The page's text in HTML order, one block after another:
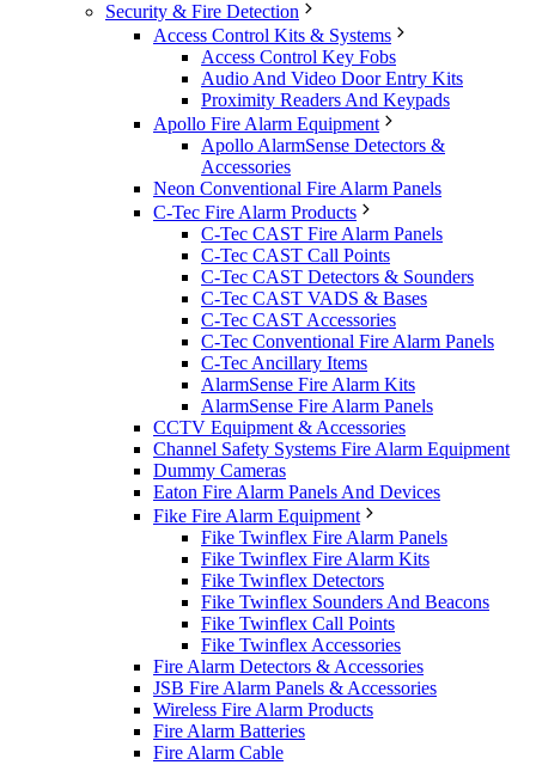
Security & Fire Detection
Access Control Kits & Systems
Access Control Key Fobs
Audio And Video Door Entry Kits
Proximity Readers And Keypads
Apollo Fire Alarm Equipment
Apollo AlarmSense Detectors &
Accessories
Neon Conventional Fire Alarm Panels
C-Tec Fire Alarm Products
C-Tec CAST Fire Alarm Panels
C-Tec CAST Call Points
C-Tec CAST Detectors & Sounders
C-Tec CAST VADS & Bases
C-Tec CAST Accessories
C-Tec Conventional Fire Alarm Panels
C-Tec Ancillary Items
AlarmSense Fire Alarm Kits
AlarmSense Fire Alarm Panels
CCTV Equipment & Accessories
Channel Safety Systems Fire Alarm Equipment
Dummy Cameras
Eaton Fire Alarm Panels And Devices
Fike Fire Alarm Equipment
Fike Twinflex Fire Alarm Panels
Fike Twinflex Fire Alarm Kits
Fike Twinflex Detectors
Fike Twinflex Sounders And Beacons
Fike Twinflex Call Points
Fike Twinflex Accessories
Fire Alarm Detectors & Accessories
JSB Fire Alarm Panels & Accessories
Wireless Fire Alarm Products
Fire Alarm Batteries
Fire Alarm Cable